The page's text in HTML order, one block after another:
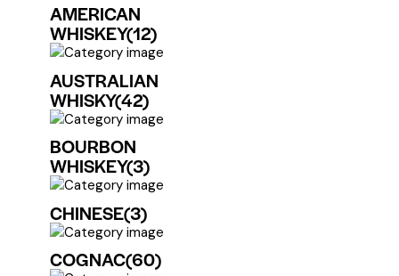
AMERICAN
WHISKEY(12)
AUSTRALIAN
WHISKY(42)
BOURBON
WHISKEY(3)
CHINESE(3)
COGNAC(60)